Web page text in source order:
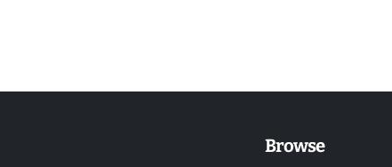
Browse